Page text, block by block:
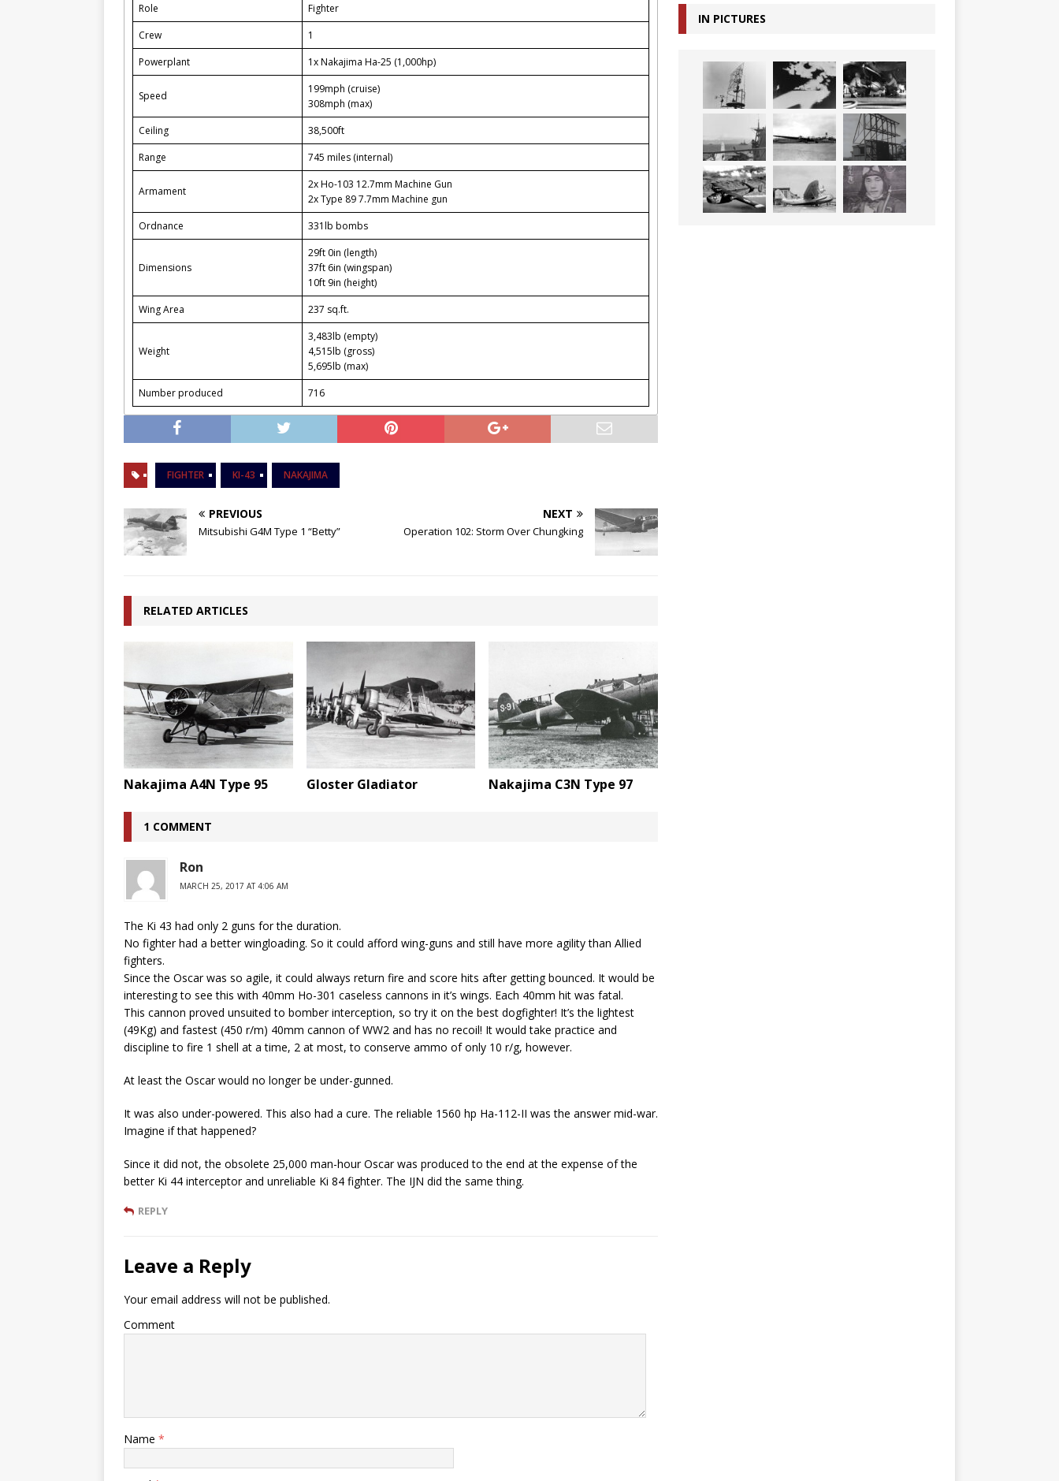
Role
Fighter
Crew
1
Powerplant
1x Nakajima Ha-25 (1,000hp)
Speed
199mph (cruise)
308mph (max)
Ceiling
38,500ft
Range
745 miles (internal)
Armament
2x Ho-103 12.7mm Machine Gun
2x Type 89 7.7mm Machine gun
Ordnance
331lb bombs
Dimensions
29ft 0in (length)
37ft 6in (wingspan)
10ft 9in (height)
Wing Area
237 sq.ft.
Weight
3,483lb (empty)
4,515lb (gross)
5,695lb (max)
Number produced
716
FIGHTER KI-43 NAKAJIMA
PREVIOUS
Mitsubishi G4M Type 1 “Betty”
NEXT
Operation 102: Storm Over Chungking
RELATED ARTICLES
Nakajima A4N Type 95 Gloster Gladiator Nakajima C3N Type 97
1 COMMENT
Ron
MARCH 25, 2017 AT 4:06 AM
The Ki 43 had only 2 guns for the duration.
No fighter had a better wingloading. So it could afford wing-guns and still have more agility than Allied
fighters.
Since the Oscar was so agile, it could always return fire and score hits after getting bounced. It would be
interesting to see this with 40mm Ho-301 caseless cannons in it’s wings. Each 40mm hit was fatal.
This cannon proved unsuited to bomber interception, so try it on the best dogfighter! It’s the lightest
(49Kg) and fastest (450 r/m) 40mm cannon of WW2 and has no recoil! It would take practice and
discipline to fire 1 shell at a time, 2 at most, to conserve ammo of only 10 r/g, however.
At least the Oscar would no longer be under-gunned.
It was also under-powered. This also had a cure. The reliable 1560 hp Ha-112-II was the answer mid-war.
Imagine if that happened?
Since it did not, the obsolete 25,000 man-hour Oscar was produced to the end at the expense of the
better Ki 44 interceptor and unreliable Ki 84 fighter. The IJN did the same thing.
REPLY
Leave a Reply
Your email address will not be published.
Comment
Name *
IN PICTURES